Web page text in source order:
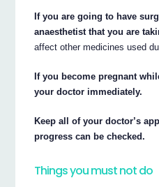
If you are going to have
anaesthetist that you are
affect other medicines used
If you become pregnant
your doctor immediately.
Keep all of your doctor’s
progress can be checked.
Things you must not do